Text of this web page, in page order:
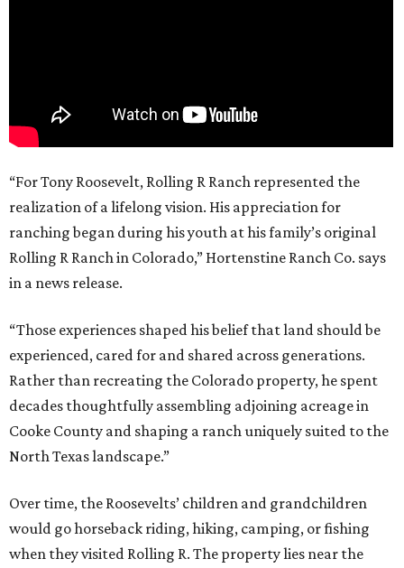
“For Tony Roosevelt, Rolling R Ranch represented the
realization of a lifelong vision. His appreciation for
ranching began during his youth at his family’s original
Rolling R Ranch in Colorado,” Hortenstine Ranch Co. says
in a news release.
“Those experiences shaped his belief that land should be
experienced, cared for and shared across generations.
Rather than recreating the Colorado property, he spent
decades thoughtfully assembling adjoining acreage in
Cooke County and shaping a ranch uniquely suited to the
North Texas landscape.”
Over time, the Roosevelts’ children and grandchildren
would go horseback riding, hiking, camping, or fishing
when they visited Rolling R. The property lies near the